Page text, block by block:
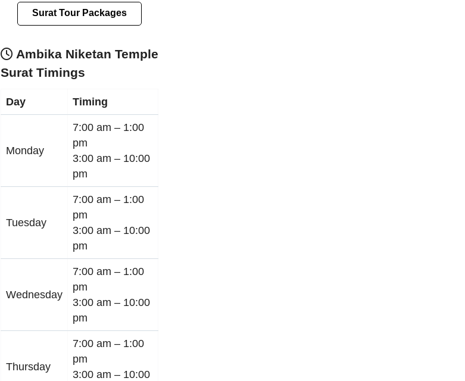
Surat Tour Packages
Ambika Niketan Temple
Surat Timings
Day Timing
Monday
7:00 am – 1:00
pm
3:00 am – 10:00
pm
Tuesday
7:00 am – 1:00
pm
3:00 am – 10:00
pm
Wednesday
7:00 am – 1:00
pm
3:00 am – 10:00
pm
Thursday
7:00 am – 1:00
pm
3:00 am – 10:00